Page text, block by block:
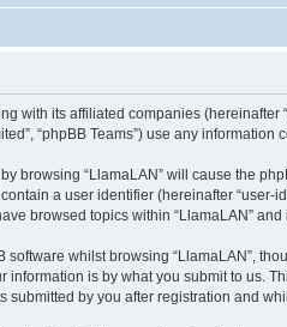
its affiliated companies (hereinafter
“phpBB Teams”) use any
browsing “LlamaLAN” will cause the
a user identifier (hereinafter
browsed topics within “LlamaLAN”
whilst browsing “LlamaLAN”,
is by what you submit to us.
submitted by you after registration and